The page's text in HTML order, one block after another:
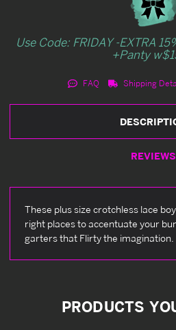
Use Code: FRIDAY -EXTRA
+Panty
FAQ Shipping
REVIEWS
These plus size crotchless lace
right places to accentuate your
garters that Flirty the imagination.
PRODUCTS